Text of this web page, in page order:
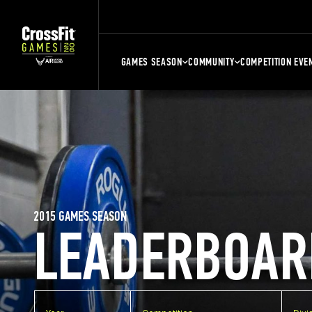
GAMES SEASON COMMUNITY COMPETITION
2015 GAMES SEASON